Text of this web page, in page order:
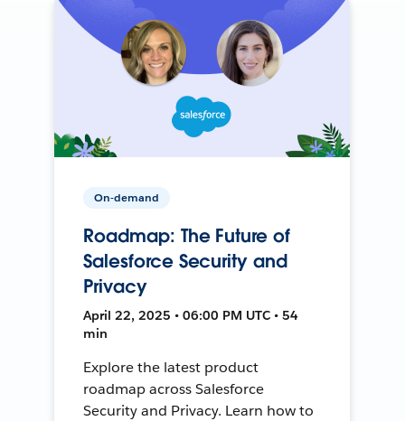
On-demand
Roadmap: The Future of
Salesforce Security and
Privacy
April 22, 2025 • 06:00 PM UTC • 54
min
Explore the latest product
roadmap across Salesforce
Security and Privacy. Learn how to